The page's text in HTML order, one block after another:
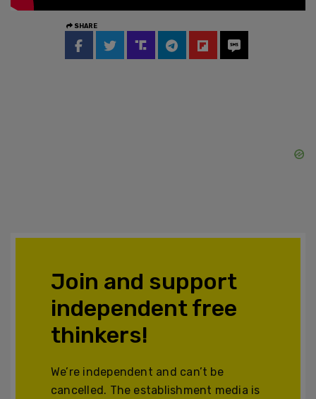
SHARE
Join and support
independent free
thinkers!
We’re independent and can’t be
cancelled. The establishment media is